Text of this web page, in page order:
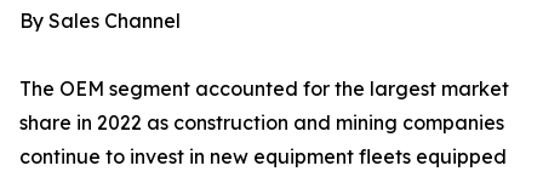
By Sales Channel
The OEM segment accounted for the largest market
share in 2022 as construction and mining companies
continue to invest in new equipment fleets equipped